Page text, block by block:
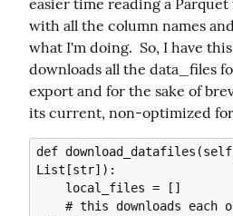
easier time reading a Parquet
with all the column names
what I'm doing.  So, I have
downloads all the data_files
export and for the sake of
its current, non-optimized
def
List[str]):